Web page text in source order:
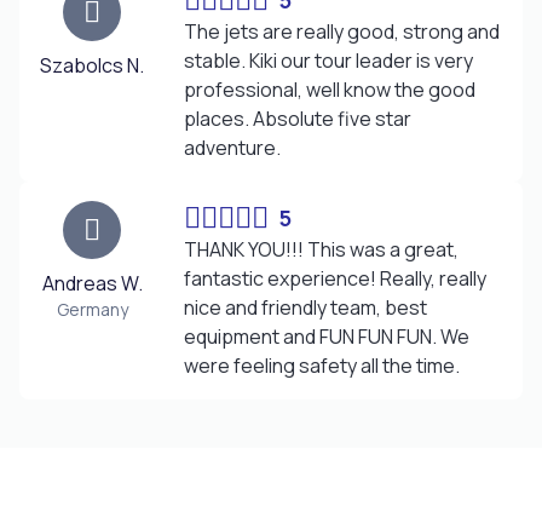
Szabolcs N.
The jets are really good, strong and
stable. Kiki our tour leader is very
professional, well know the good
places. Absolute five star
adventure.
Andreas W.
Germany
5
THANK YOU!!! This was a great,
fantastic experience! Really, really
nice and friendly team, best
equipment and FUN FUN FUN. We
were feeling safety all the time.